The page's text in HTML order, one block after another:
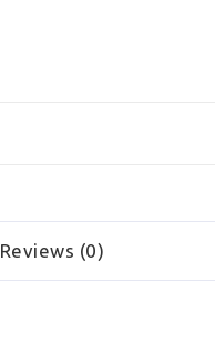
Reviews (0)